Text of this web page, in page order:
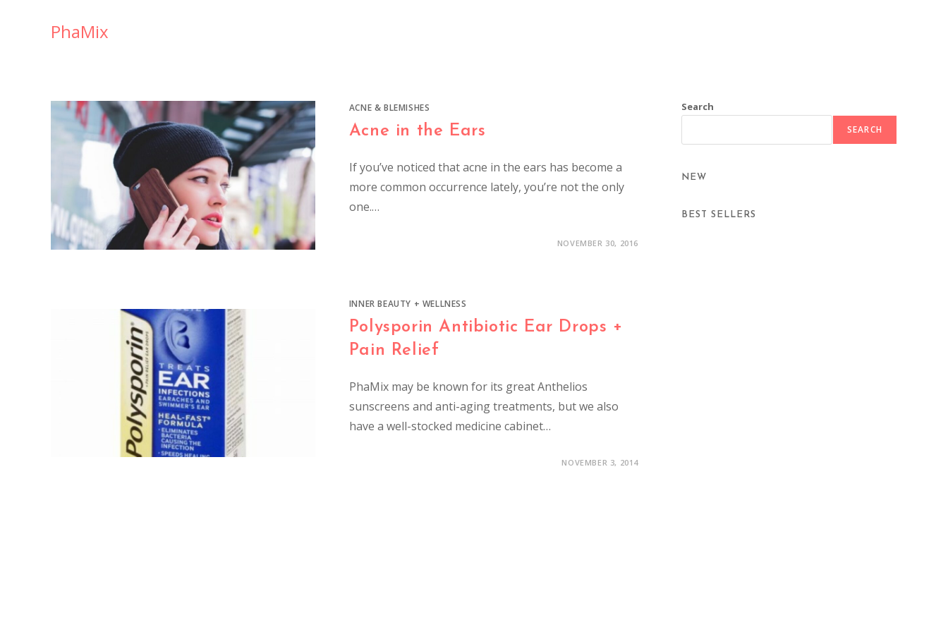
PhaMix
ACNE & BLEMISHES
Acne in the Ears
If you’ve noticed that acne in the ears has become a
more common occurrence lately, you’re not the only
one.…
NOVEMBER 30, 2016
INNER BEAUTY + WELLNESS
Polysporin Antibiotic Ear Drops +
Pain Relief
PhaMix may be known for its great Anthelios
sunscreens and anti-aging treatments, but we also
have a well-stocked medicine cabinet…
NOVEMBER 3, 2014
Search
SEARCH
NEW
BEST SELLERS